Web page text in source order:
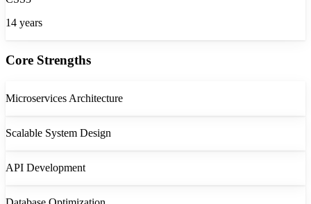
14 years
Core Strengths
Microservices Architecture
Scalable System Design
API Development